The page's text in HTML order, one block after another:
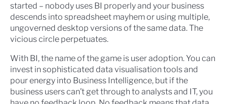
started – nobody uses BI properly and your business
descends into spreadsheet mayhem or using multiple,
ungoverned desktop versions of the same data. The
vicious circle perpetuates.
With BI, the name of the game is user adoption. You can
invest in sophisticated data visualisation tools and
pour energy into Business Intelligence, but if the
business users can’t get through to analysts and IT, you